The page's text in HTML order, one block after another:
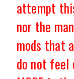
attempt
nor the
mods that
do not